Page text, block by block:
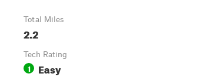
Total Miles
2.2
Tech Rating
1 Easy